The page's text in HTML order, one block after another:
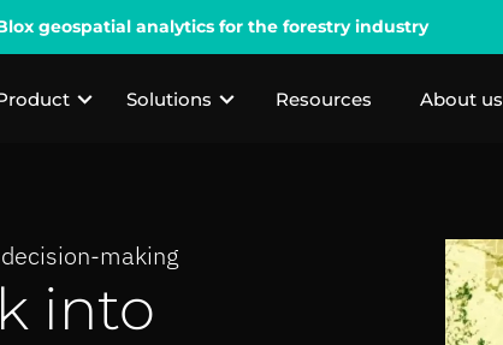
geospatial analytics for the forestry industry
Solutions Resources About us
making
into